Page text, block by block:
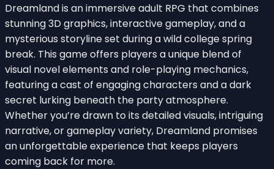
Dreamland is an immersive adult RPG that combines
stunning 3D graphics, interactive gameplay, and a
mysterious storyline set during a wild college spring
break. This game offers players a unique blend of
visual novel elements and role-playing mechanics,
featuring a cast of engaging characters and a dark
secret lurking beneath the party atmosphere.
Whether you’re drawn to its detailed visuals, intriguing
narrative, or gameplay variety, Dreamland promises
an unforgettable experience that keeps players
coming back for more.